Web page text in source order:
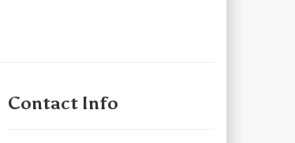
Contact Info